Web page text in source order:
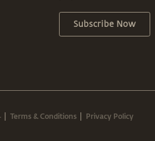
Subscribe Now
Terms & Conditions Privacy Policy